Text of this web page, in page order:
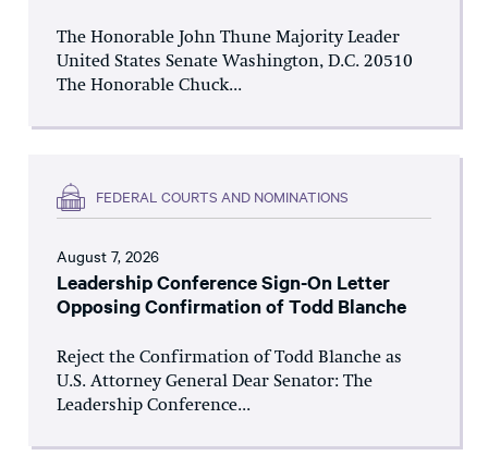
The Honorable John Thune Majority Leader
United States Senate Washington, D.C. 20510
The Honorable Chuck...
FEDERAL COURTS AND NOMINATIONS
August 7, 2026
Leadership Conference Sign-On Letter
Opposing Confirmation of Todd Blanche
Reject the Confirmation of Todd Blanche as
U.S. Attorney General Dear Senator: The
Leadership Conference...